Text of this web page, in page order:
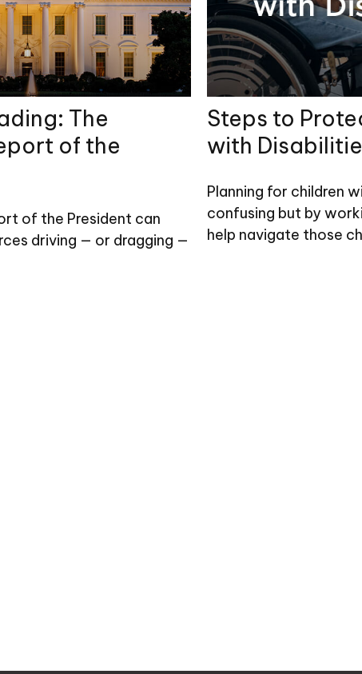
The
of the
of the President can
driving — or dragging —
Steps to
with
Planning for children
confusing but by
help navigate those